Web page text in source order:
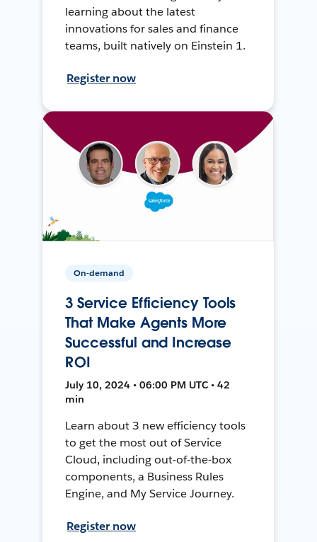
learning about the latest
innovations for sales and finance
teams, built natively on Einstein 1.
Register now
On-demand
3 Service Efficiency Tools
That Make Agents More
Successful and Increase
ROI
July 10, 2024 • 06:00 PM UTC • 42
min
Learn about 3 new efficiency tools
to get the most out of Service
Cloud, including out-of-the-box
components, a Business Rules
Engine, and My Service Journey.
Register now